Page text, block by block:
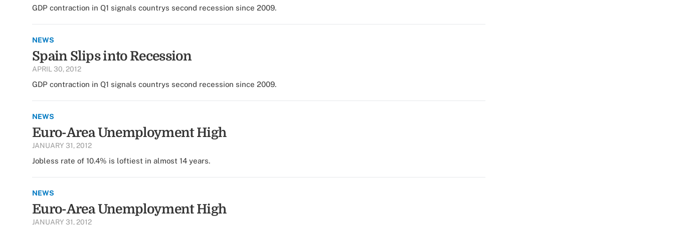
GDP contraction in Q1 signals countrys second recession since 2009.
NEWS
Spain Slips into Recession
APRIL 30, 2012
GDP contraction in Q1 signals countrys second recession since 2009.
NEWS
Euro-Area Unemployment High
JANUARY 31, 2012
Jobless rate of 10.4% is loftiest in almost 14 years.
NEWS
Euro-Area Unemployment High
JANUARY 31, 2012